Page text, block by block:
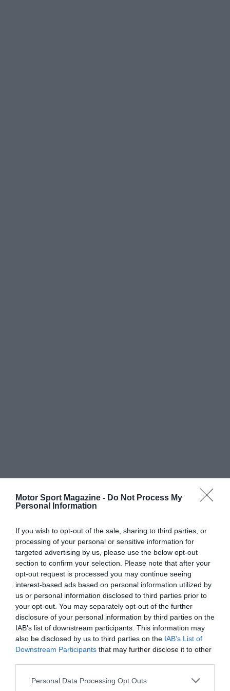
Motor Sport Magazine - Do Not Process My
Personal Information
If you wish to opt-out of the sale, sharing to third parties, or
processing of your personal or sensitive information for
targeted advertising by us, please use the below opt-out
section to confirm your selection. Please note that after your
opt-out request is processed you may continue seeing
interest-based ads based on personal information utilized by
us or personal information disclosed to third parties prior to
your opt-out. You may separately opt-out of the further
disclosure of your personal information by third parties on the
IAB’s list of downstream participants. This information may
also be disclosed by us to third parties on the IAB’s List of
Downstream Participants that may further disclose it to other
Personal Data Processing Opt Outs